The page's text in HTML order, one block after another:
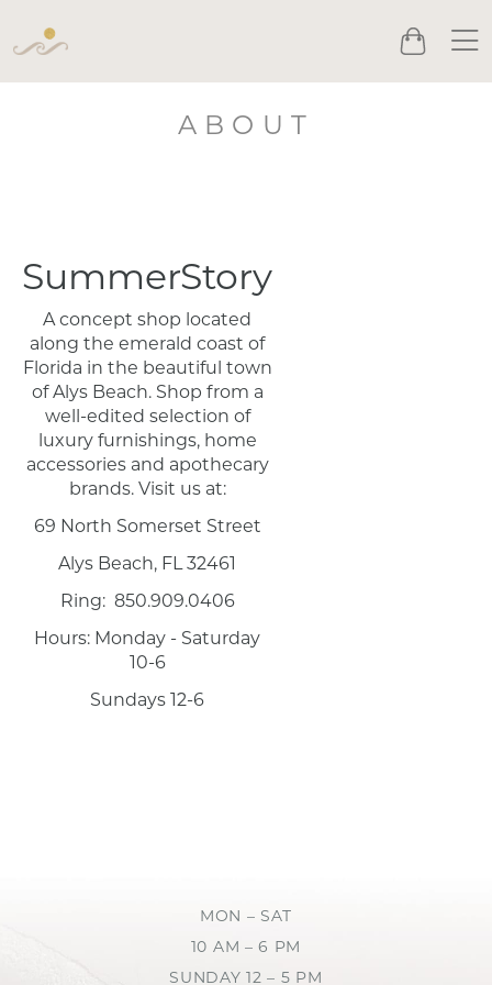
Cart
ABOUT
SummerStory
A concept shop located
along the emerald coast of
Florida in the beautiful town
of Alys Beach. Shop from a
well-edited selection of
luxury furnishings, home
accessories and apothecary
brands. Visit us at:
69 North Somerset Street
Alys Beach, FL 32461
Ring: 850.909.0406
Hours: Monday - Saturday
10-6
Sundays 12-6
MON – SAT
10 AM – 6 PM
SUNDAY 12 – 5 PM